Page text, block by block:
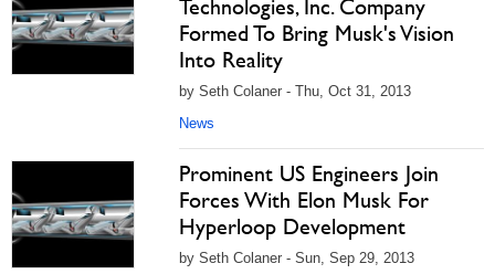
Technologies, Inc. Company
Formed To Bring Musk's Vision
Into Reality
by Seth Colaner - Thu, Oct 31, 2013
News
Prominent US Engineers Join
Forces With Elon Musk For
Hyperloop Development
by Seth Colaner - Sun, Sep 29, 2013